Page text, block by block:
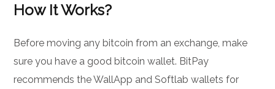
How It Works?
Before moving any bitcoin from an exchange, make
sure you have a good bitcoin wallet. BitPay
recommends the WallApp and Softlab wallets for